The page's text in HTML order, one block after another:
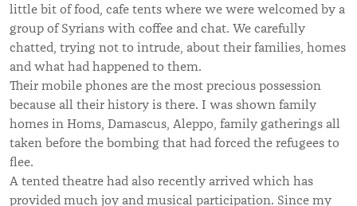
little bit of food, cafe tents where we were welcomed by a
group of Syrians with coffee and chat. We carefully
chatted, trying not to intrude, about their families, homes
and what had happened to them.
Their mobile phones are the most precious possession
because all their history is there. I was shown family
homes in Homs, Damascus, Aleppo, family gatherings all
taken before the bombing that had forced the refugees to
flee.
A tented theatre had also recently arrived which has
provided much joy and musical participation. Since my